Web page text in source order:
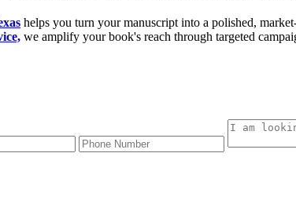
helps you turn your manuscript into a polished,
we amplify your book's reach through targeted